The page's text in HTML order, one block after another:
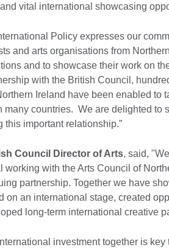
vital international showcasing
Policy expresses our
and arts organisations from
and to showcase their work on
with the British Council,
Ireland have been enabled to
many countries. We are delighted to
this important relationship.”
Council Director of Arts, said,
working with the Arts Council of
partnership. Together we have
on an international stage, created
long-term international creative
investment together is key